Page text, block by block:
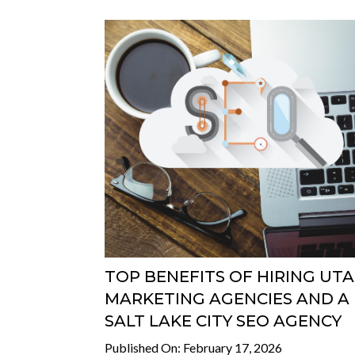
TOP BENEFITS OF HIRING
MARKETING AGENCIES AND A
SALT LAKE CITY SEO AGENCY
Published On: February 17, 2026